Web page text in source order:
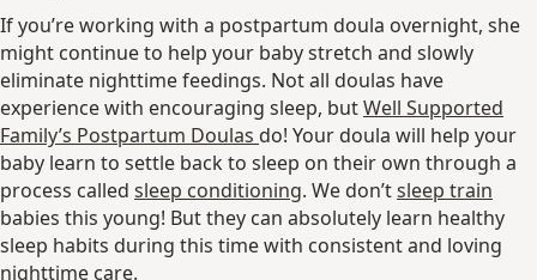
If you’re working with a postpartum doula overnight, she
might continue to help your baby stretch and slowly
eliminate nighttime feedings. Not all doulas have
experience with encouraging sleep, butWell Supported
Family’s Postpartum Doulas do! Your doula will help your
baby learn to settle back to sleep on their own through a
process called sleep conditioning. We don’tsleep train
babies this young! But they can absolutely learn healthy
sleep habits during this time with consistent and loving
nighttime care.